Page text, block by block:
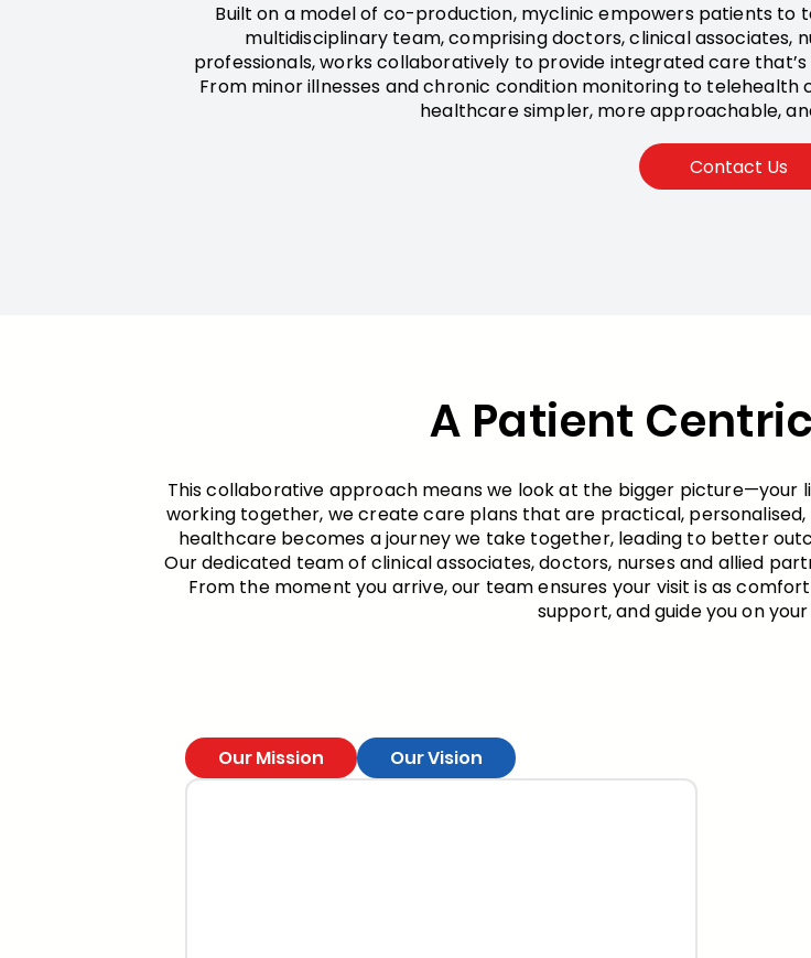
Built on a model of co-production, myclinic empowers patients to
multidisciplinary team, comprising doctors, clinical associates,
professionals, works collaboratively to provide integrated care
From minor illnesses and chronic condition monitoring to
healthcare simpler, more approachable,
Contact Us
A Patient
This collaborative approach means we look at the bigger picture—your
working together, we create care plans that are practical,
healthcare becomes a journey we take together, leading to better
Our dedicated team of clinical associates, doctors, nurses and allied
From the moment you arrive, our team ensures your visit is as
support, and guide you on
Our Mission Our Vision